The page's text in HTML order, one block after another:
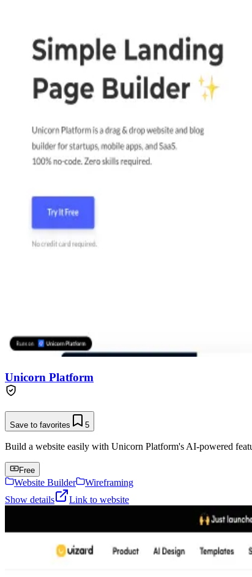
Unicorn Platform
Save to favorites 5
Build a website easily with Unicorn Platform's AI-powered
Free
Website Builder
Wireframing
Show details
Link to website